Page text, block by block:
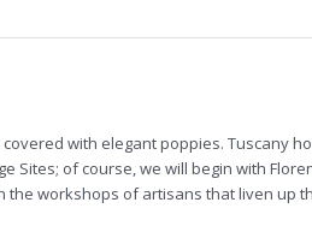
with elegant poppies. Tuscany
Sites; of course, we will begin with
the workshops of artisans that liven up